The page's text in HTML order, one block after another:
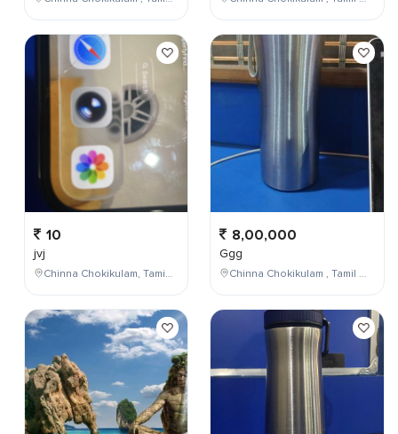
10
jvj
Chinna Chokikulam, Tamil Nadu, India
8,00,000
Ggg
Chinna Chokikulam , Tamil Nadu , India